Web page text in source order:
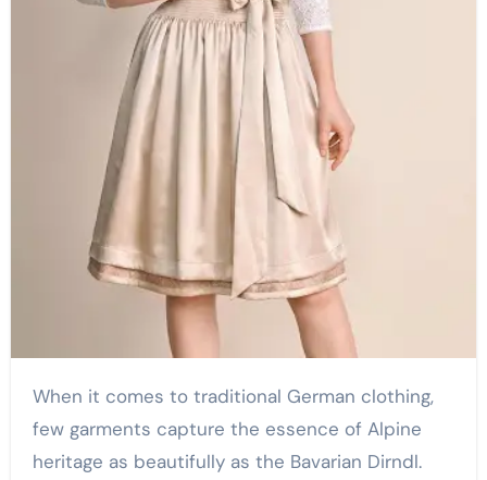
When it comes to traditional German clothing,
few garments capture the essence of Alpine
heritage as beautifully as the Bavarian Dirndl.